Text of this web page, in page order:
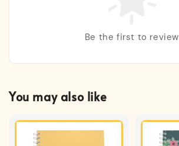
Be the first to review
You may also like